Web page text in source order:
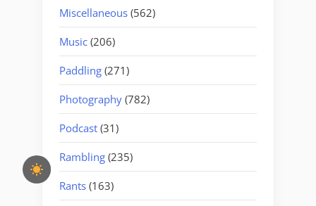
Miscellaneous (562)
Music (206)
Paddling (271)
Photography (782)
Podcast (31)
Rambling (235)
Rants (163)